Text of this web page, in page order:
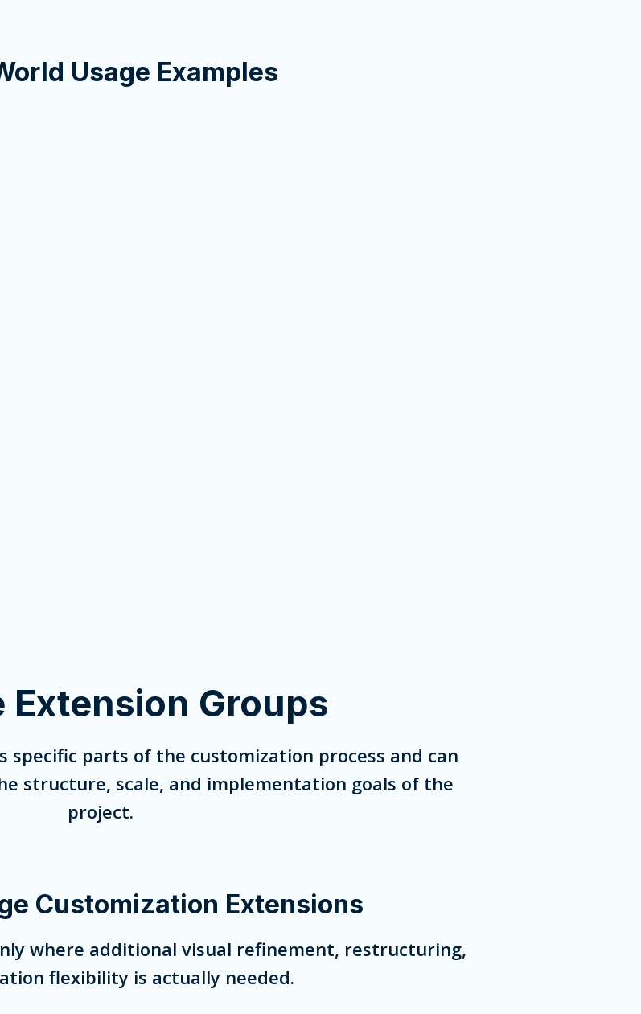
Usage Examples
Extension Groups
specific parts of the customization process and can
structure, scale, and implementation goals of the
project.
Customization Extensions
where additional visual refinement, restructuring,
flexibility is actually needed.